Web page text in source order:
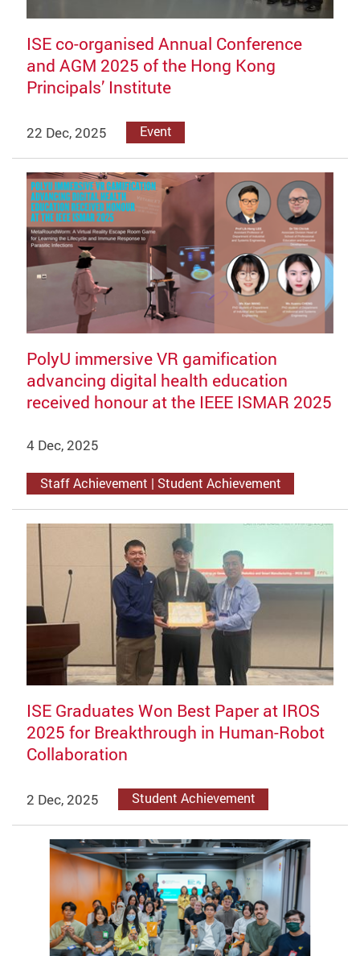
ISE co-organised Annual Conference
and AGM 2025 of the Hong Kong
Principals’ Institute
22 Dec, 2025 Event
PolyU immersive VR gamification
advancing digital health education
received honour at the IEEE ISMAR 2025
4 Dec, 2025
Staff Achievement | Student Achievement
ISE Graduates Won Best Paper at IROS
2025 for Breakthrough in Human-Robot
Collaboration
2 Dec, 2025 Student Achievement